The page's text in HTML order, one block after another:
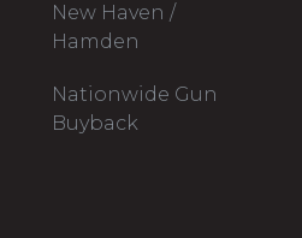
New Haven /
Hamden
Nationwide Gun
Buyback